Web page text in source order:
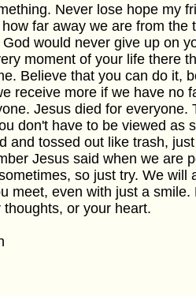
Never lose hope my
far away we are from the
would never give up on
moment of your life there
Believe that you can do it,
receive more if we have no
Jesus died for everyone.
don't have to be viewed as
and tossed out like trash,
Jesus said when we are
so just try. We will
meet, even with just a smile.
or your heart.